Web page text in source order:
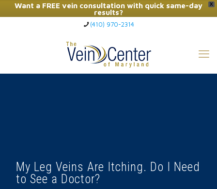
X
Want a FREE vein consultation with quick same-day
results?
Click Here to Call Now
(410) 970-2314
My Leg Veins Are Itching. Do I Need
to See a Doctor?